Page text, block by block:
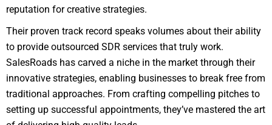
reputation for creative strategies.
Their proven track record speaks volumes about their ability
to provide outsourced SDR services that truly work.
SalesRoads has carved a niche in the market through their
innovative strategies, enabling businesses to break free from
traditional approaches. From crafting compelling pitches to
setting up successful appointments, they’ve mastered the art